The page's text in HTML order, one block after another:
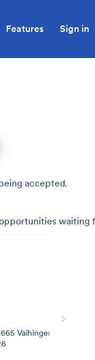
Features Sign in
accepted.
waiting
Vaihingen a.d. Enz